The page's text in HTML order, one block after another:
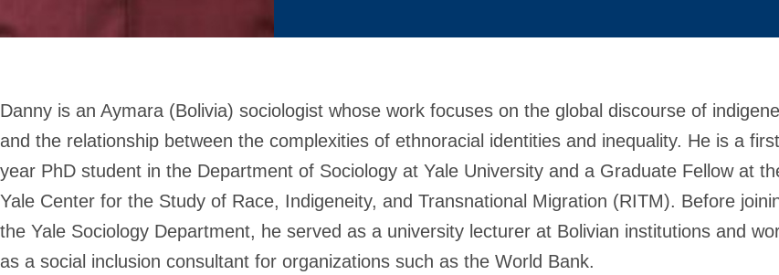
Danny is an Aymara (Bolivia) sociologist whose work focuses on the global discourse of
and the relationship between the complexities of ethnoracial identities and inequality. He is a
year PhD student in the Department of Sociology at Yale University and a Graduate Fellow at
Yale Center for the Study of Race, Indigeneity, and Transnational Migration (RITM). Before
the Yale Sociology Department, he served as a university lecturer at Bolivian institutions and
as a social inclusion consultant for organizations such as the World Bank.